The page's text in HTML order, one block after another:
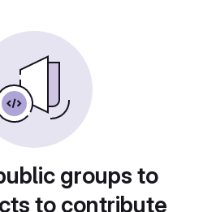
groups to
to contribute